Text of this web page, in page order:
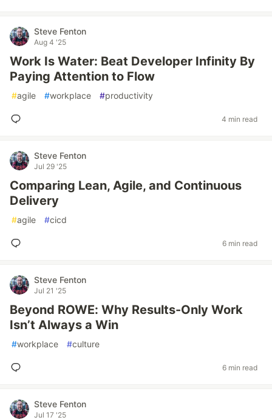
Steve Fenton
Aug 4 '25
Work Is Water: Beat Developer Infinity By
Paying Attention to Flow
#agile #workplace #productivity
4 min read
Steve Fenton
Jul 29 '25
Comparing Lean, Agile, and Continuous
Delivery
#agile #cicd
6 min read
Steve Fenton
Jul 21 '25
Beyond ROWE: Why Results-Only Work
Isn’t Always a Win
#workplace #culture
6 min read
Steve Fenton
Jul 17 '25